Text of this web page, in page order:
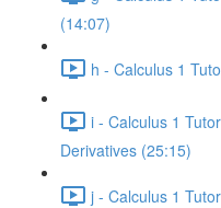
(14:07)
h - Calculus 1
i - Calculus 1
Derivatives (25:15)
j - Calculus 1